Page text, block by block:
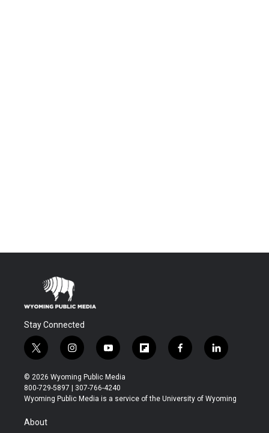
Stay Connected
t
w
i
t
t
r
i
n
s
t
a
y
o
u
t
u
f
l
b
f
a
b
l
i
e
© 2026 Wyoming Public Media
800-729-5897 | 307-766-4240
Wyoming Public Media is a service of the University of Wyoming
About